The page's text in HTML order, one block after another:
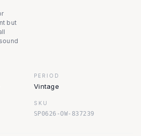
but
PERIOD
Vintage
SKU
SP0626-OW-837239